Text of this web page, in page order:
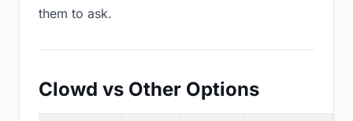
them to ask.
Clowd vs Other Options